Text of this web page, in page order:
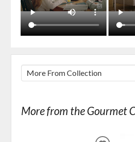
More from the Gourmet